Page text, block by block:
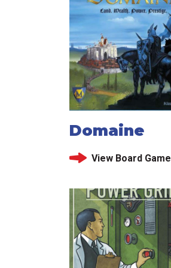
Domaine
View Board Game